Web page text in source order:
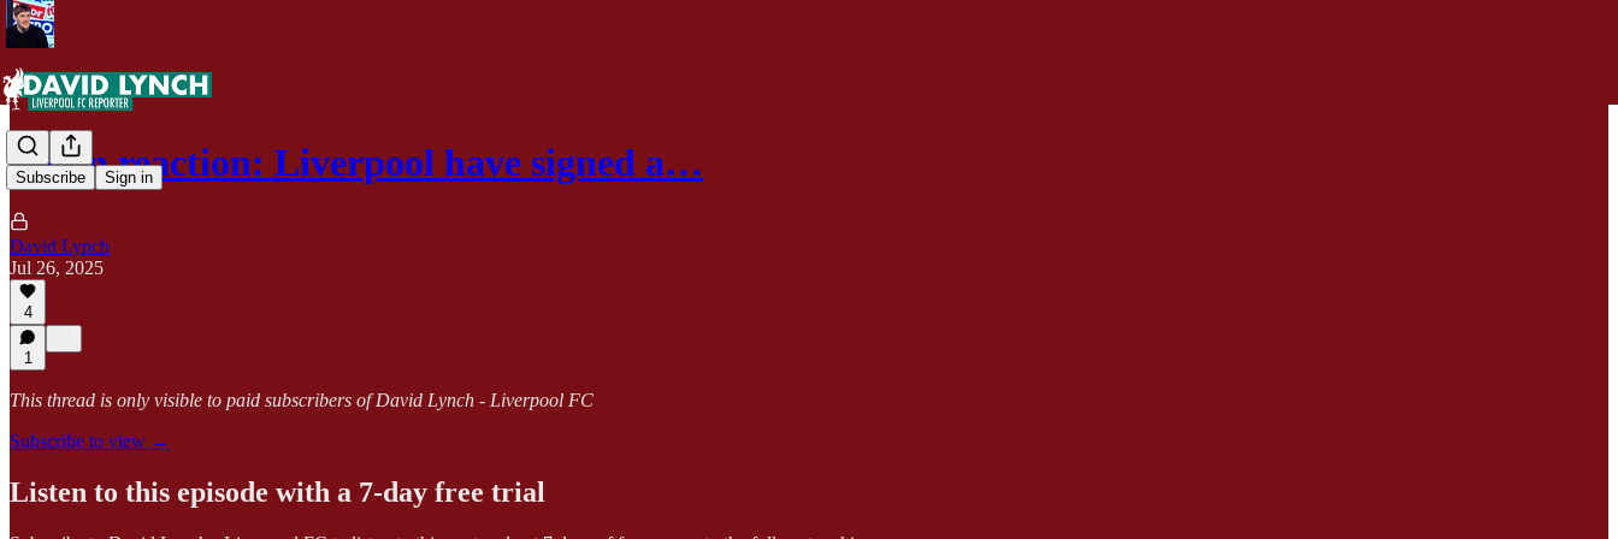
Subscribe Sign in
Milan reaction: Liverpool have signed a…
David Lynch
Jul 26, 2025
4
1
This thread is only visible to paid subscribers of David Lynch - Liverpool FC
Subscribe to view →
Listen to this episode with a 7-day free trial